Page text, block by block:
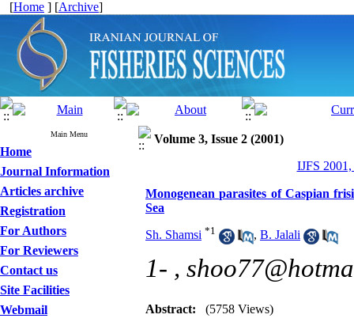
[Home ] [Archive]
Main Menu
Home
Journal Information
Articles archive
Registration
For Authors
For Reviewers
Contact us
Site Facilities
Webmail
Volume 3, Issue 2 (2001)
IJFS 2001,
Monogenean parasites of Caspian
Sea
Sh. Shamsi *1 , B. Jalali
1- ,
Abstract: (5758 Views)